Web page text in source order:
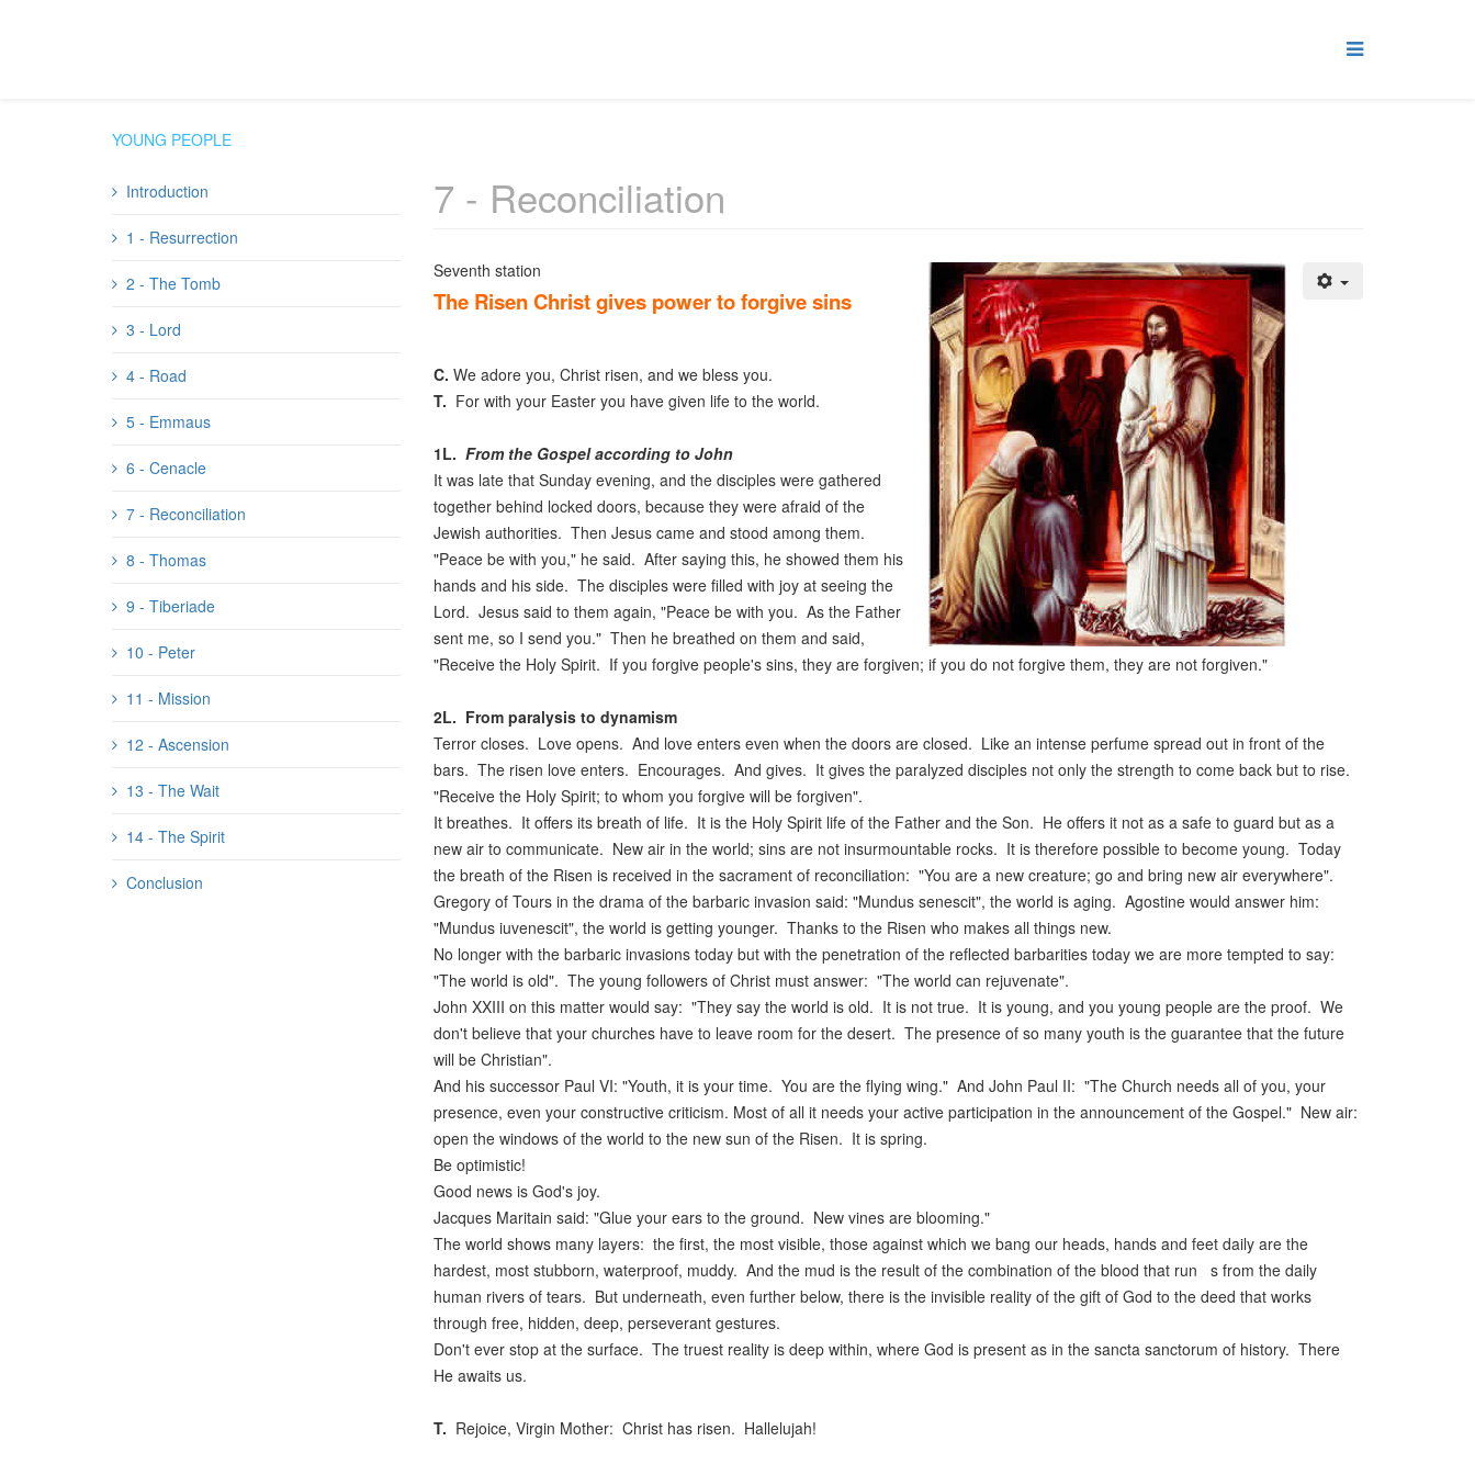
YOUNG PEOPLE
Introduction
1 - Resurrection
2 - The Tomb
3 - Lord
4 - Road
5 - Emmaus
6 - Cenacle
7 - Reconciliation
8 - Thomas
9 - Tiberiade
10 - Peter
11 - Mission
12 - Ascension
13 - The Wait
14 - The Spirit
Conclusion
7 - Reconciliation
Seventh station
The Risen Christ gives power to forgive sins
C. We adore you, Christ risen, and we bless you.
T. For with your Easter you have given life to the world.
1L. From the Gospel according to John
It was late that Sunday evening, and the disciples were gathered
together behind locked doors, because they were afraid of the
Jewish authorities. Then Jesus came and stood among them.
"Peace be with you," he said. After saying this, he showed them his
hands and his side. The disciples were filled with joy at seeing the
Lord. Jesus said to them again, "Peace be with you. As the Father
sent me, so I send you." Then he breathed on them and said,
"Receive the Holy Spirit. If you forgive people's sins, they are forgiven; if you do not forgive them, they are not forgiven."
2L. From paralysis to dynamism
Terror closes. Love opens. And love enters even when the doors are closed. Like an intense perfume spread out in front of the
bars. The risen love enters. Encourages. And gives. It gives the paralyzed disciples not only the strength to come back but to rise.
"Receive the Holy Spirit; to whom you forgive will be forgiven".
It breathes. It offers its breath of life. It is the Holy Spirit life of the Father and the Son. He offers it not as a safe to guard but as a
new air to communicate. New air in the world; sins are not insurmountable rocks. It is therefore possible to become young. Today
the breath of the Risen is received in the sacrament of reconciliation: "You are a new creature; go and bring new air everywhere".
Gregory of Tours in the drama of the barbaric invasion said: "Mundus senescit", the world is aging. Agostine would answer him:
"Mundus iuvenescit", the world is getting younger. Thanks to the Risen who makes all things new.
No longer with the barbaric invasions today but with the penetration of the reflected barbarities today we are more tempted to say:
"The world is old". The young followers of Christ must answer: "The world can rejuvenate".
John XXIII on this matter would say: "They say the world is old. It is not true. It is young, and you young people are the proof. We
don't believe that your churches have to leave room for the desert. The presence of so many youth is the guarantee that the future
will be Christian".
And his successor Paul VI: "Youth, it is your time. You are the flying wing." And John Paul II: "The Church needs all of you, your
presence, even your constructive criticism. Most of all it needs your active participation in the announcement of the Gospel." New air:
open the windows of the world to the new sun of the Risen. It is spring.
Be optimistic!
Good news is God's joy.
Jacques Maritain said: "Glue your ears to the ground. New vines are blooming."
The world shows many layers: the first, the most visible, those against which we bang our heads, hands and feet daily are the
hardest, most stubborn, waterproof, muddy. And the mud is the result of the combination of the blood that run s from the daily
human rivers of tears. But underneath, even further below, there is the invisible reality of the gift of God to the deed that works
through free, hidden, deep, perseverant gestures.
Don't ever stop at the surface. The truest reality is deep within, where God is present as in the sancta sanctorum of history. There
He awaits us.
T. Rejoice, Virgin Mother: Christ has risen. Hallelujah!